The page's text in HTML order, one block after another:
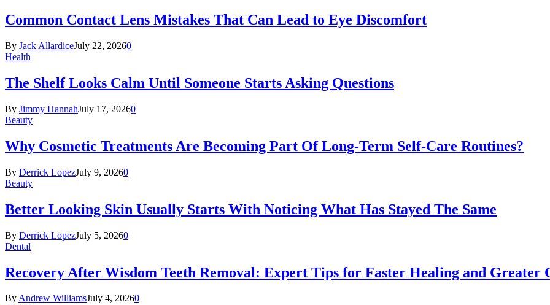
Common Contact Lens Mistakes That Can Lead to Eye Discomfort
By Jack AllardiceJuly 22, 20260
Health
The Shelf Looks Calm Until Someone Starts Asking Questions
By Jimmy HannahJuly 17, 20260
Beauty
Why Cosmetic Treatments Are Becoming Part Of Long-Term Self-Care Routines?
By Derrick LopezJuly 9, 20260
Beauty
Better Looking Skin Usually Starts With Noticing What Has Stayed The Same
By Derrick LopezJuly 5, 20260
Dental
Recovery After Wisdom Teeth Removal: Expert Tips for Faster Healing and Greater
ByAndrew WilliamsJuly 4, 20260